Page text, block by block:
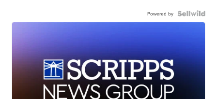
Powered by